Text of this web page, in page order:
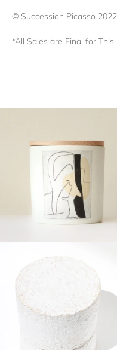
© Succession Picasso 2022
*All Sales are Final for